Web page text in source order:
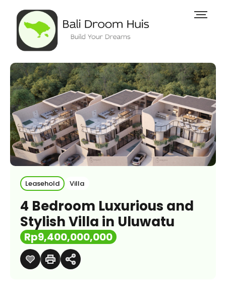
Leasehold Villa
4 Bedroom Luxurious and
Stylish Villa in Uluwatu
Rp9,400,000,000